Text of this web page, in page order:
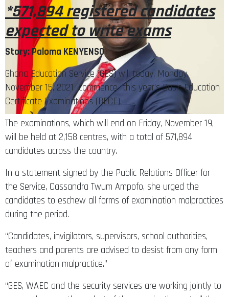
*571,894 registered candidates
expected to write exams
Story: Paloma KENYENSO
Ghana Education Service (GES) will today, Monday,
November 15, 2021 commence this year’s Basic Education
Certificate Examinations (BECE).
The examinations, which will end on Friday, November 19,
will be held at 2,158 centres, with a total of 571,894
candidates across the country.
In a statement signed by the Public Relations Officer for
the Service, Cassandra Twum Ampofo, she urged the
candidates to eschew all forms of examination malpractices
during the period.
“Candidates, invigilators, supervisors, school authorities,
teachers and parents are advised to desist from any form
of examination malpractice.”
“GES, WAEC and the security services are working jointly to